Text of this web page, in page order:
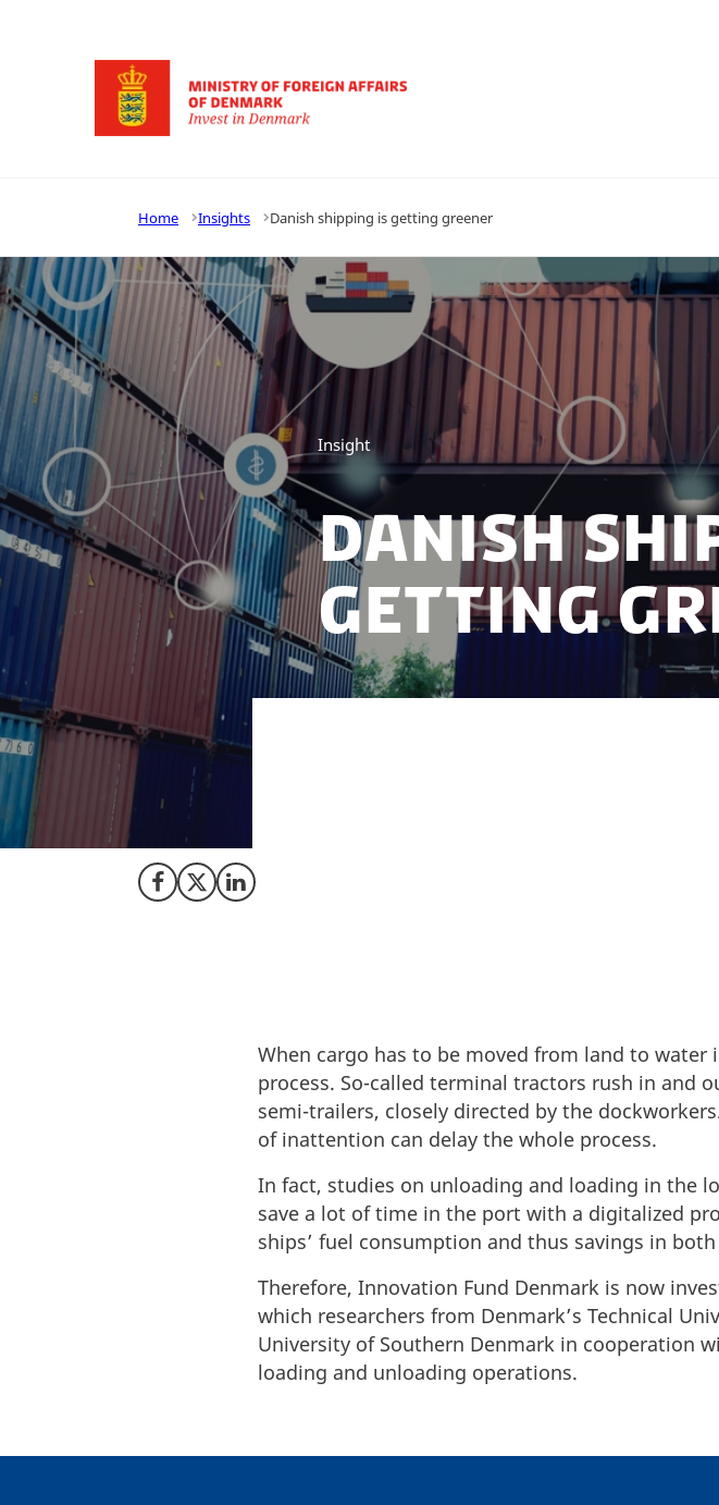
Go to frontpage
Home Insights Danish shipping is getting greener
Insight
Danish
getting
Share on Facebook
Share on X (Twitter)
Share on LinkedIn
When cargo has to be moved from land to
process. So-called terminal tractors rush in and
semi-trailers, closely directed by the
of inattention can delay the whole process.
In fact, studies on unloading and loading in the
save a lot of time in the port with a digitalized
ships’ fuel consumption and thus savings in
Therefore, Innovation Fund Denmark is now
which researchers from Denmark’s Technical
University of Southern Denmark in cooperation
loading and unloading operations.